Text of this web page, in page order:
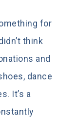
for
think
and
dance
It’s a